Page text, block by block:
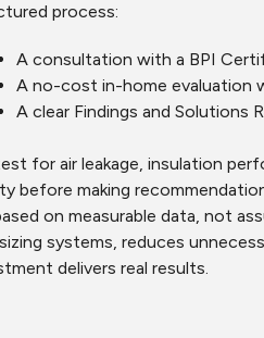
process:
A consultation with a BPI
A no-cost in-home evaluation
A clear Findings and Solutions
for air leakage, insulation
before making
on measurable data, not
systems, reduces
delivers real results.